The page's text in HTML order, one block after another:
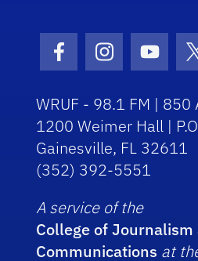
Facebook Icon
Instagram
WRUF - 98.1 FM | 850
1200 Weimer Hall |
Gainesville, FL 32611
(352) 392-5551
A service of the
College of Journalism
Communications at